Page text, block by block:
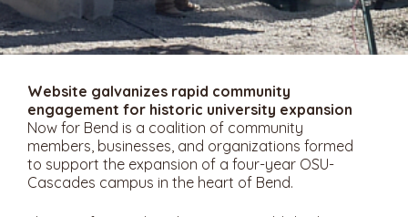
Website galvanizes rapid community
engagement for historic university expansion
Now for Bend is a coalition of community
members, businesses, and organizations formed
to support the expansion of a four-year OSU-
Cascades campus in the heart of Bend.